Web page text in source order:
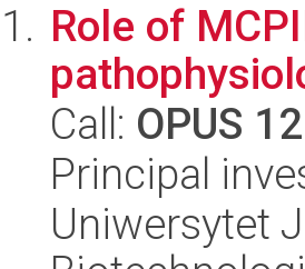
Role of
Call: OPUS 12
Principal
Uniwersytet